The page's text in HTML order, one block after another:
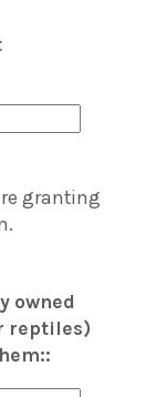
granting
owned
reptiles)